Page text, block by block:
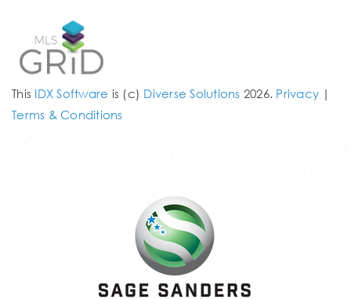
This IDX Software is (c) Diverse Solutions 2026. Privacy |
Terms & Conditions